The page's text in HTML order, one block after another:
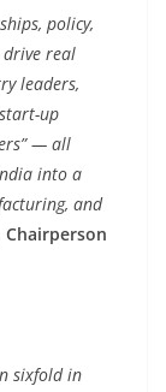
policy,
real
leaders,
up
— all
into a
and
sixfold in